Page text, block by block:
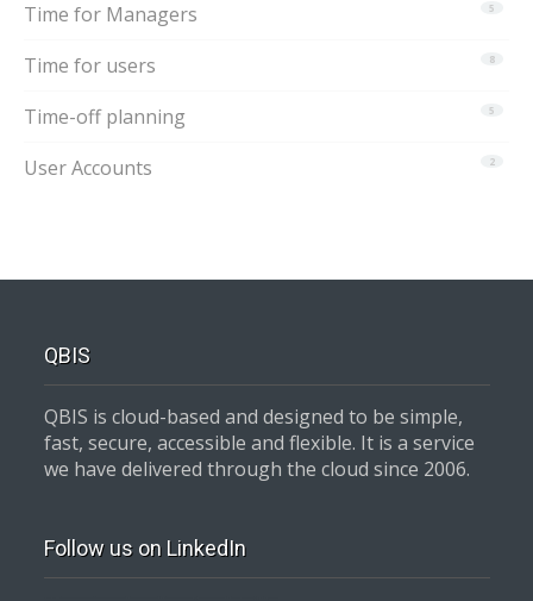
5
Time for Managers
8
Time for users
5
Time-off planning
2
User Accounts
QBIS
QBIS is cloud-based and designed to be simple,
fast, secure, accessible and flexible. It is a service
we have delivered through the cloud since 2006.
Follow us on LinkedIn